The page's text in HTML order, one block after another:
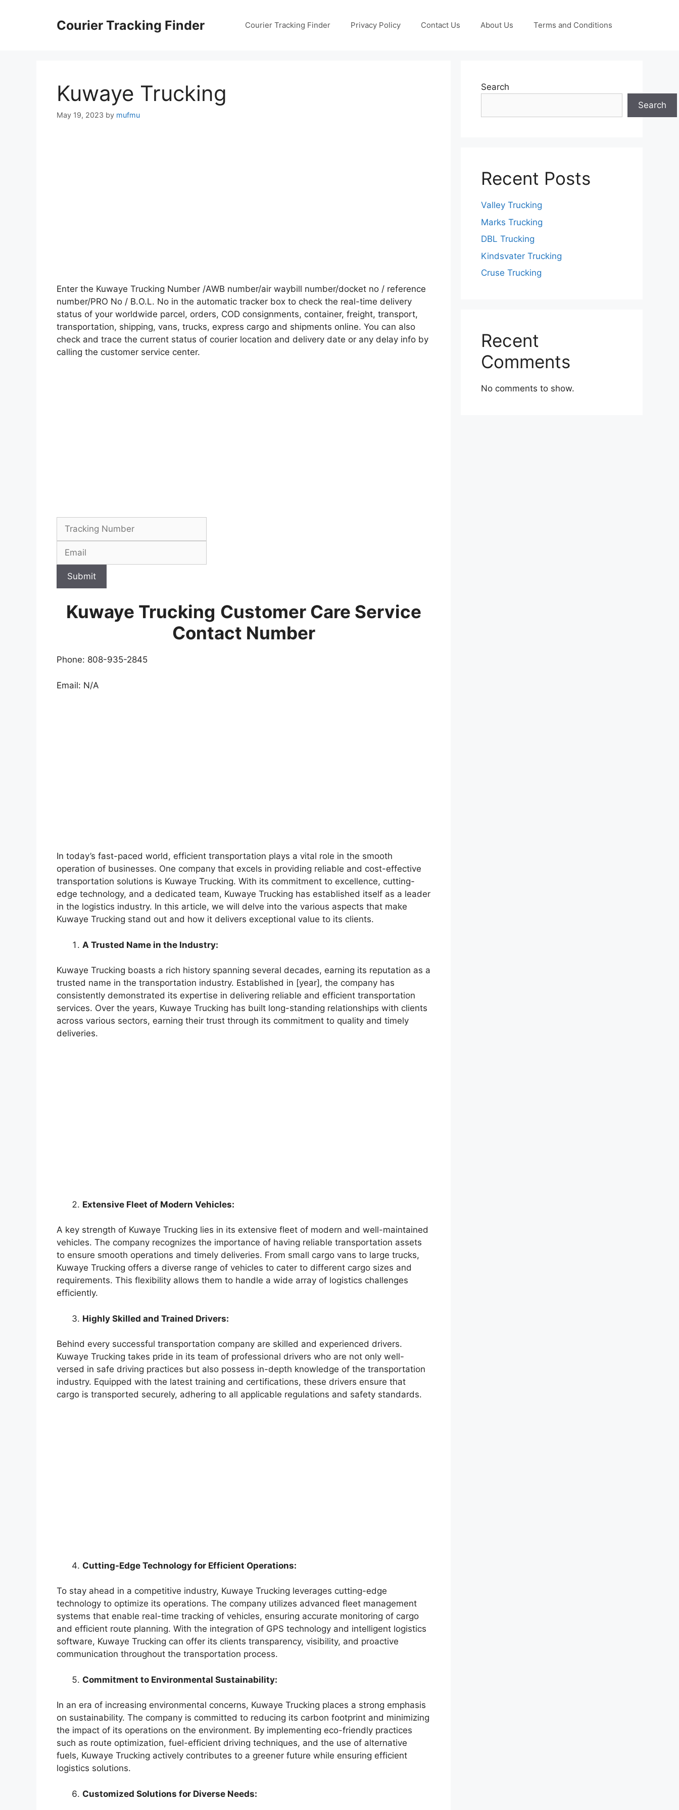
Courier Tracking Finder Courier Tracking Finder Privacy Policy Contact Us About Us Terms and Conditions
Kuwaye Trucking
May 19, 2023 by mufmu
Enter the Kuwaye Trucking Number /AWB number/air waybill number/docket no / reference
number/PRO No / B.O.L. No in the automatic tracker box to check the real-time delivery
status of your worldwide parcel, orders, COD consignments, container, freight, transport,
transportation, shipping, vans, trucks, express cargo and shipments online. You can also
check and trace the current status of courier location and delivery date or any delay info by
calling the customer service center.
Submit
Kuwaye Trucking Customer Care Service
Contact Number
Phone: 808-935-2845
Email: N/A
In today’s fast-paced world, efficient transportation plays a vital role in the smooth
operation of businesses. One company that excels in providing reliable and cost-effective
transportation solutions is Kuwaye Trucking. With its commitment to excellence, cutting-
edge technology, and a dedicated team, Kuwaye Trucking has established itself as a leader
in the logistics industry. In this article, we will delve into the various aspects that make
Kuwaye Trucking stand out and how it delivers exceptional value to its clients.
A Trusted Name in the Industry:
Kuwaye Trucking boasts a rich history spanning several decades, earning its reputation as a
trusted name in the transportation industry. Established in [year], the company has
consistently demonstrated its expertise in delivering reliable and efficient transportation
services. Over the years, Kuwaye Trucking has built long-standing relationships with clients
across various sectors, earning their trust through its commitment to quality and timely
deliveries.
Extensive Fleet of Modern Vehicles:
A key strength of Kuwaye Trucking lies in its extensive fleet of modern and well-maintained
vehicles. The company recognizes the importance of having reliable transportation assets
to ensure smooth operations and timely deliveries. From small cargo vans to large trucks,
Kuwaye Trucking offers a diverse range of vehicles to cater to different cargo sizes and
requirements. This flexibility allows them to handle a wide array of logistics challenges
efficiently.
Highly Skilled and Trained Drivers:
Behind every successful transportation company are skilled and experienced drivers.
Kuwaye Trucking takes pride in its team of professional drivers who are not only well-
versed in safe driving practices but also possess in-depth knowledge of the transportation
industry. Equipped with the latest training and certifications, these drivers ensure that
cargo is transported securely, adhering to all applicable regulations and safety standards.
Cutting-Edge Technology for Efficient Operations:
To stay ahead in a competitive industry, Kuwaye Trucking leverages cutting-edge
technology to optimize its operations. The company utilizes advanced fleet management
systems that enable real-time tracking of vehicles, ensuring accurate monitoring of cargo
and efficient route planning. With the integration of GPS technology and intelligent logistics
software, Kuwaye Trucking can offer its clients transparency, visibility, and proactive
communication throughout the transportation process.
Commitment to Environmental Sustainability:
In an era of increasing environmental concerns, Kuwaye Trucking places a strong emphasis
on sustainability. The company is committed to reducing its carbon footprint and minimizing
the impact of its operations on the environment. By implementing eco-friendly practices
such as route optimization, fuel-efficient driving techniques, and the use of alternative
fuels, Kuwaye Trucking actively contributes to a greener future while ensuring efficient
logistics solutions.
Customized Solutions for Diverse Needs:
Search
Search
Recent Posts
Valley Trucking
Marks Trucking
DBL Trucking
Kindsvater Trucking
Cruse Trucking
Recent
Comments
No comments to show.